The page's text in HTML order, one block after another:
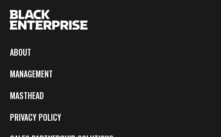
ABOUT
MANAGEMENT
MASTHEAD
PRIVACY POLICY